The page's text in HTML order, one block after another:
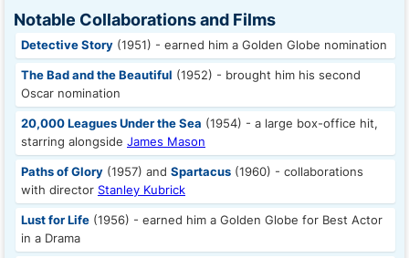
Notable Collaborations and Films
Detective Story (1951) - earned him a Golden Globe nomination
The Bad and the Beautiful (1952) - brought him his second
Oscar nomination
20,000 Leagues Under the Sea (1954) - a large box-office hit,
starring alongside James Mason
Paths of Glory (1957) and Spartacus (1960) - collaborations
with director Stanley Kubrick
Lust for Life (1956) - earned him a Golden Globe for Best Actor
in a Drama